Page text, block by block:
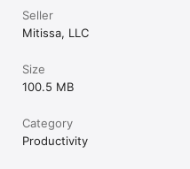
Seller
Mitissa, LLC
Size
100.5 MB
Category
Productivity